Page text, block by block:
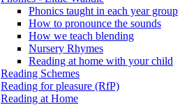
Phonics taught in each year group
How to pronounce the sounds
How we teach blending
Nursery Rhymes
Reading at home with your child
Reading Schemes
Reading for pleasure (RfP)
Reading at Home